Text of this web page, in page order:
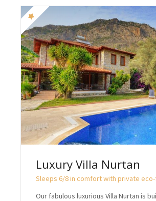
Luxury Villa Nurtan
Sleeps 6/8 in comfort with private
Our fabulous luxurious Villa Nurtan is